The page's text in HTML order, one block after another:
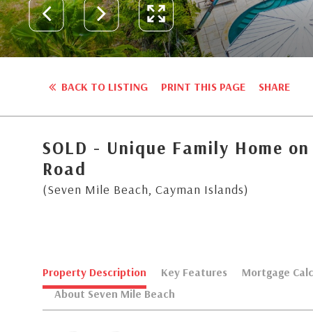
BACK TO LISTING PRINT THIS PAGE SHARE
SOLD - Unique Family Home on
Road
(Seven Mile Beach, Cayman Islands)
Property Description Key Features Mortgage
About Seven Mile Beach